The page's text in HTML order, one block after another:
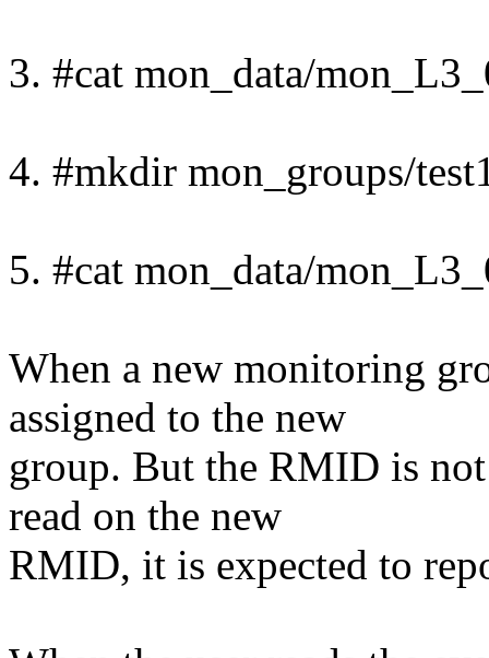
3. #cat mon_data/
4. #mkdir mon_groups/
5. #cat mon_data/
When a new monitoring
assigned to the new
group. But the RMID is
read on the new
RMID, it is expected to